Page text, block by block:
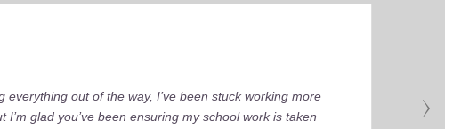
out of the way, I’ve been stuck working more
glad you’ve been ensuring my school work is taken